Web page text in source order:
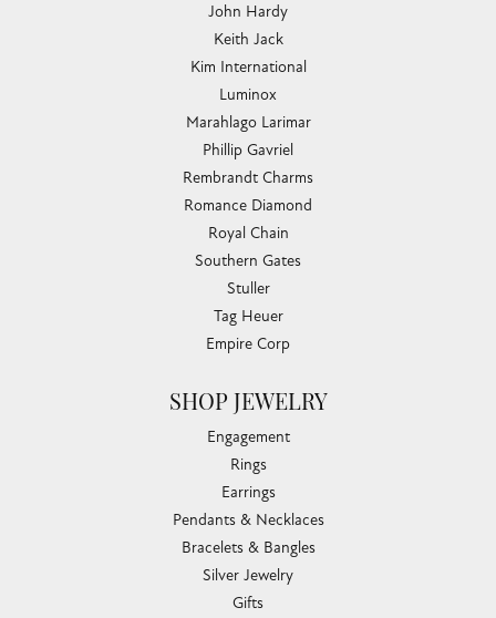
John Hardy
Keith Jack
Kim International
Luminox
Marahlago Larimar
Phillip Gavriel
Rembrandt Charms
Romance Diamond
Royal Chain
Southern Gates
Stuller
Tag Heuer
Empire Corp
SHOP JEWELRY
Engagement
Rings
Earrings
Pendants & Necklaces
Bracelets & Bangles
Silver Jewelry
Gifts